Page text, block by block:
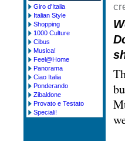
megazine
Giro d'Italia
Italian Style
Shopping
1000 Culture
Cibus
Musica!
Feel@Home
Panorama
Ciao Italia
Ponderando
Zibaldone
Provato e Testato
Speciali!